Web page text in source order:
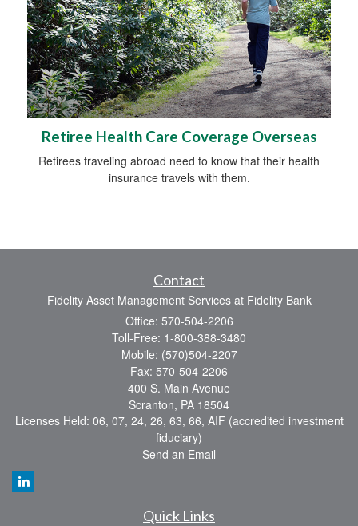
Retiree Health Care Coverage Overseas
Retirees traveling abroad need to know that their health
insurance travels with them.
Contact
Fidelity Asset Management Services at Fidelity Bank
Office: 570-504-2206
Toll-Free: 1-800-388-3480
Mobile: (570)504-2207
Fax: 570-504-2206
400 S. Main Avenue
Scranton, PA 18504
Licenses Held: 06, 07, 24, 26, 63, 66, AIF (accredited investment
fiduciary)
Send an Email
Quick Links